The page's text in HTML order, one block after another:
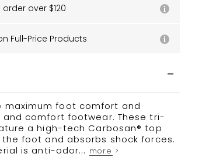
over $120
Full-Price Products
maximum foot comfort and
comfort footwear. These tri-
a high-tech Carbosan® top
foot and absorbs shock forces.
is anti-odor... more >